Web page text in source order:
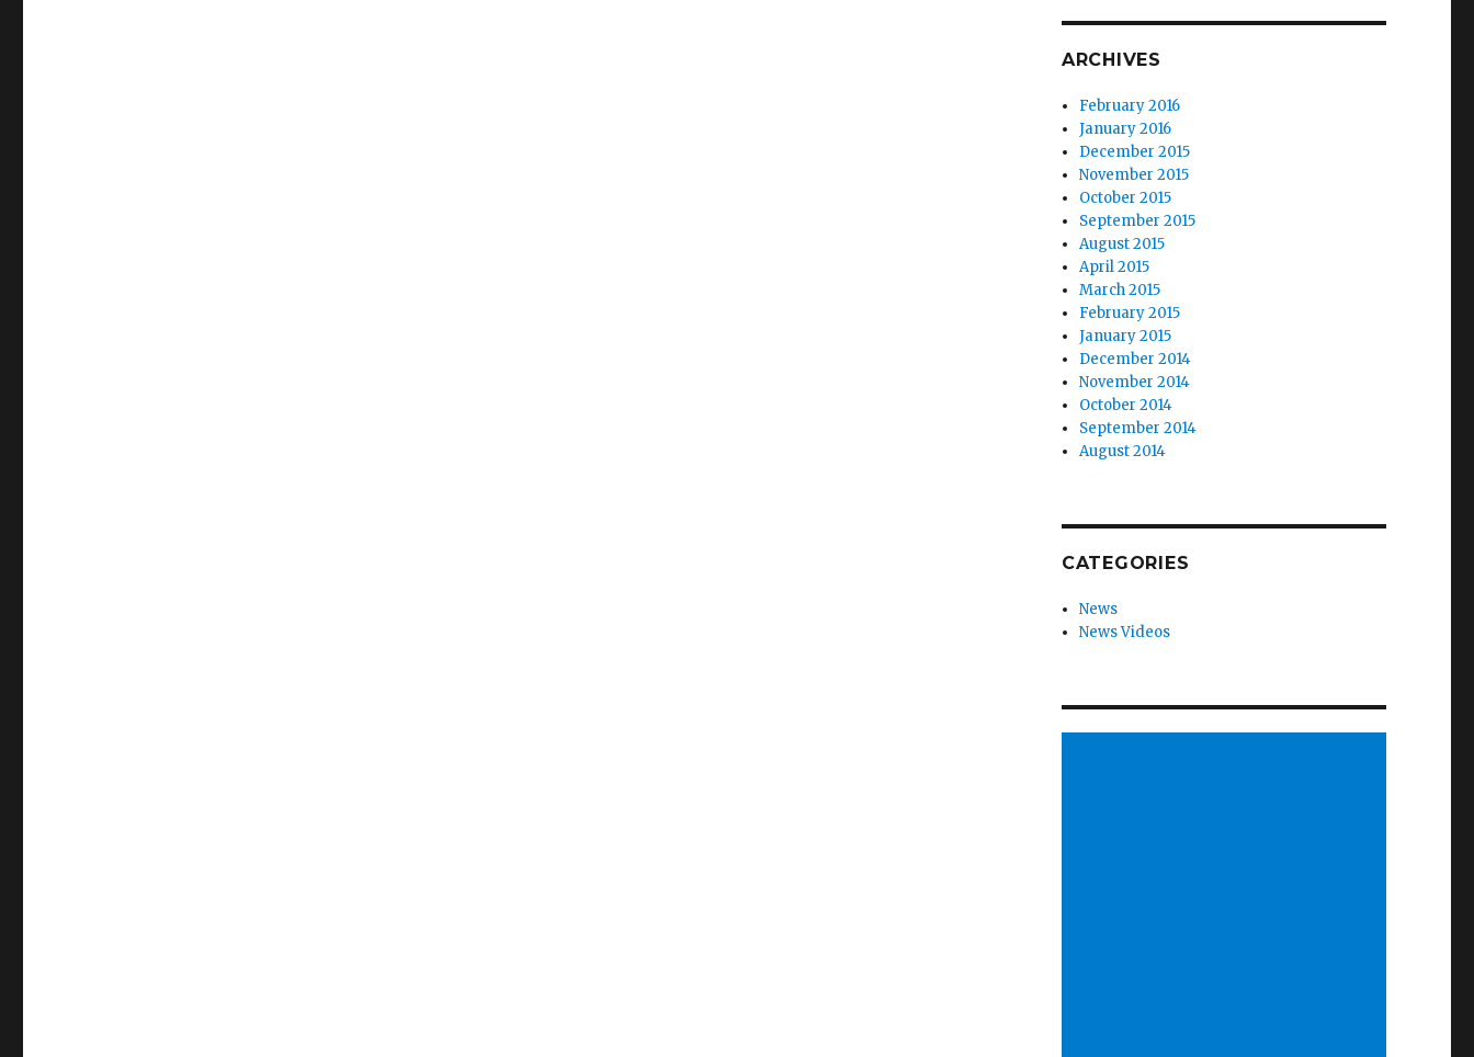
ARCHIVES
February 2016
January 2016
December 2015
November 2015
October 2015
September 2015
August 2015
April 2015
March 2015
February 2015
January 2015
December 2014
November 2014
October 2014
September 2014
August 2014
CATEGORIES
News
News Videos